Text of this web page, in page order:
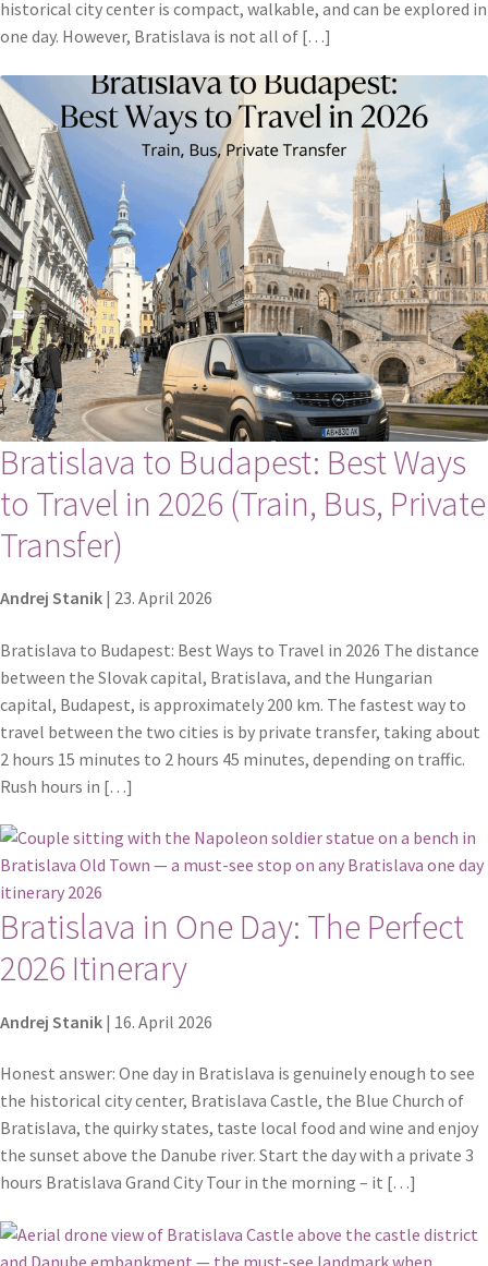
historical city center is compact, walkable, and can be explored in
one day. However, Bratislava is not all of […]
Bratislava to Budapest: Best Ways
to Travel in 2026 (Train, Bus, Private
Transfer)
Andrej Stanik | 23. April 2026
Bratislava to Budapest: Best Ways to Travel in 2026 The distance
between the Slovak capital, Bratislava, and the Hungarian
capital, Budapest, is approximately 200 km. The fastest way to
travel between the two cities is by private transfer, taking about
2 hours 15 minutes to 2 hours 45 minutes, depending on traffic.
Rush hours in […]
Bratislava in One Day: The Perfect
2026 Itinerary
Andrej Stanik | 16. April 2026
Honest answer: One day in Bratislava is genuinely enough to see
the historical city center, Bratislava Castle, the Blue Church of
Bratislava, the quirky states, taste local food and wine and enjoy
the sunset above the Danube river. Start the day with a private 3
hours Bratislava Grand City Tour in the morning – it […]